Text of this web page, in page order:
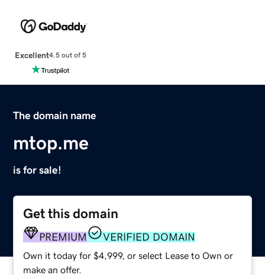
Excellent4.5 out of 5
The domain name
mtop.me
is for sale!
Get this domain
PREMIUM VERIFIED DOMAIN
Own it today for $4,999, or select Lease to Own or
make an offer.